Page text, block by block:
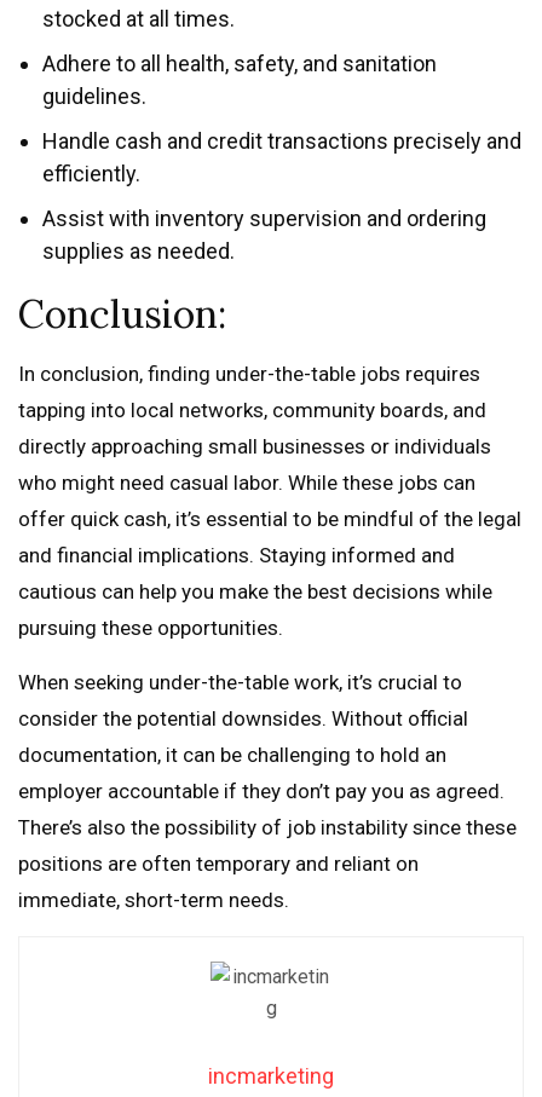
stocked at all times.
Adhere to all health, safety, and sanitation
guidelines.
Handle cash and credit transactions precisely and
efficiently.
Assist with inventory supervision and ordering
supplies as needed.
Conclusion:
In conclusion, finding under-the-table jobs requires
tapping into local networks, community boards, and
directly approaching small businesses or individuals
who might need casual labor. While these jobs can
offer quick cash, it’s essential to be mindful of the legal
and financial implications. Staying informed and
cautious can help you make the best decisions while
pursuing these opportunities.
When seeking under-the-table work, it’s crucial to
consider the potential downsides. Without official
documentation, it can be challenging to hold an
employer accountable if they don’t pay you as agreed.
There’s also the possibility of job instability since these
positions are often temporary and reliant on
immediate, short-term needs.
incmarketing